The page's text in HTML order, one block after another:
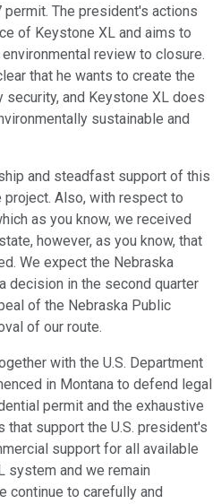
The president's actions
of Keystone XL and aims to
review to closure.
that he wants to create the
security, and Keystone XL does
sustainable and
and steadfast support of this
Also, with respect to
as you know, we received
however, as you know, that
We expect the Nebraska
decision in the second quarter
of the Nebraska Public
of our route.
with the U.S. Department
in Montana to defend legal
permit and the exhaustive
support the U.S. president's
support for all available
system and we remain
continue to carefully and